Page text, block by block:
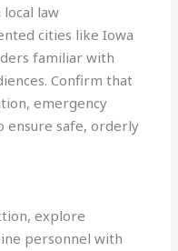
law
cities like Iowa
familiar with
Confirm that
emergency
ensure safe, orderly
explore
personnel with